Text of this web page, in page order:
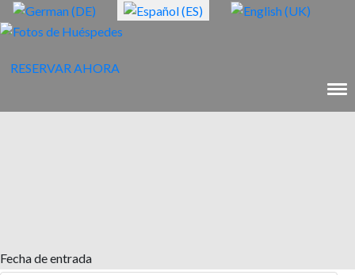
RESERVAR AHORA
Fecha de entrada